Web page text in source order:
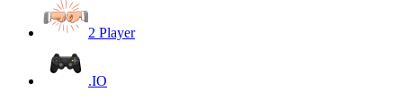
2 Player
.IO